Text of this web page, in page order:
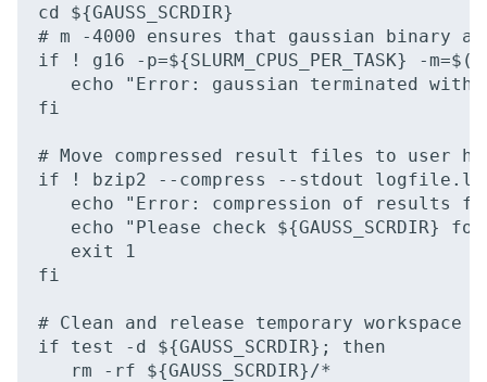
cd ${GAUSS_SCRDIR}
# m -4000 ensures that gaussian binary
if ! g16 -p=${SLURM_CPUS_PER_TASK} -
echo "Error: gaussian terminated with
fi
# Move compressed result files to user
if ! bzip2 --compress --stdout logfile.log
echo "Error: compression of results
echo "Please check ${GAUSS_SCRDIR}
   exit 1
fi
# Clean and release temporary workspace
if test -d ${GAUSS_SCRDIR}; then
   rm -rf ${GAUSS_SCRDIR}/*